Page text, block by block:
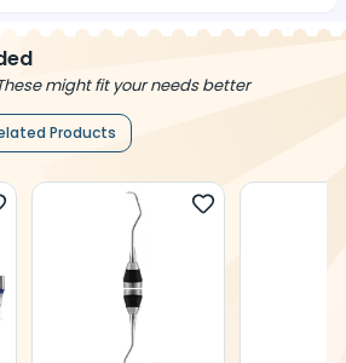
might fit your needs better
Products